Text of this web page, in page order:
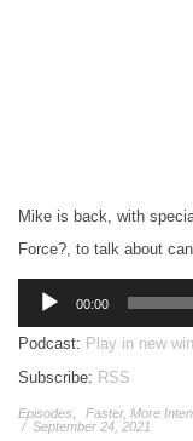
Mike is back, with
Force?, to talk about
Audio
Player
00:00
Podcast: Play in new
Subscribe: RSS
Episodes, Faster, More
/ September 24, 2021